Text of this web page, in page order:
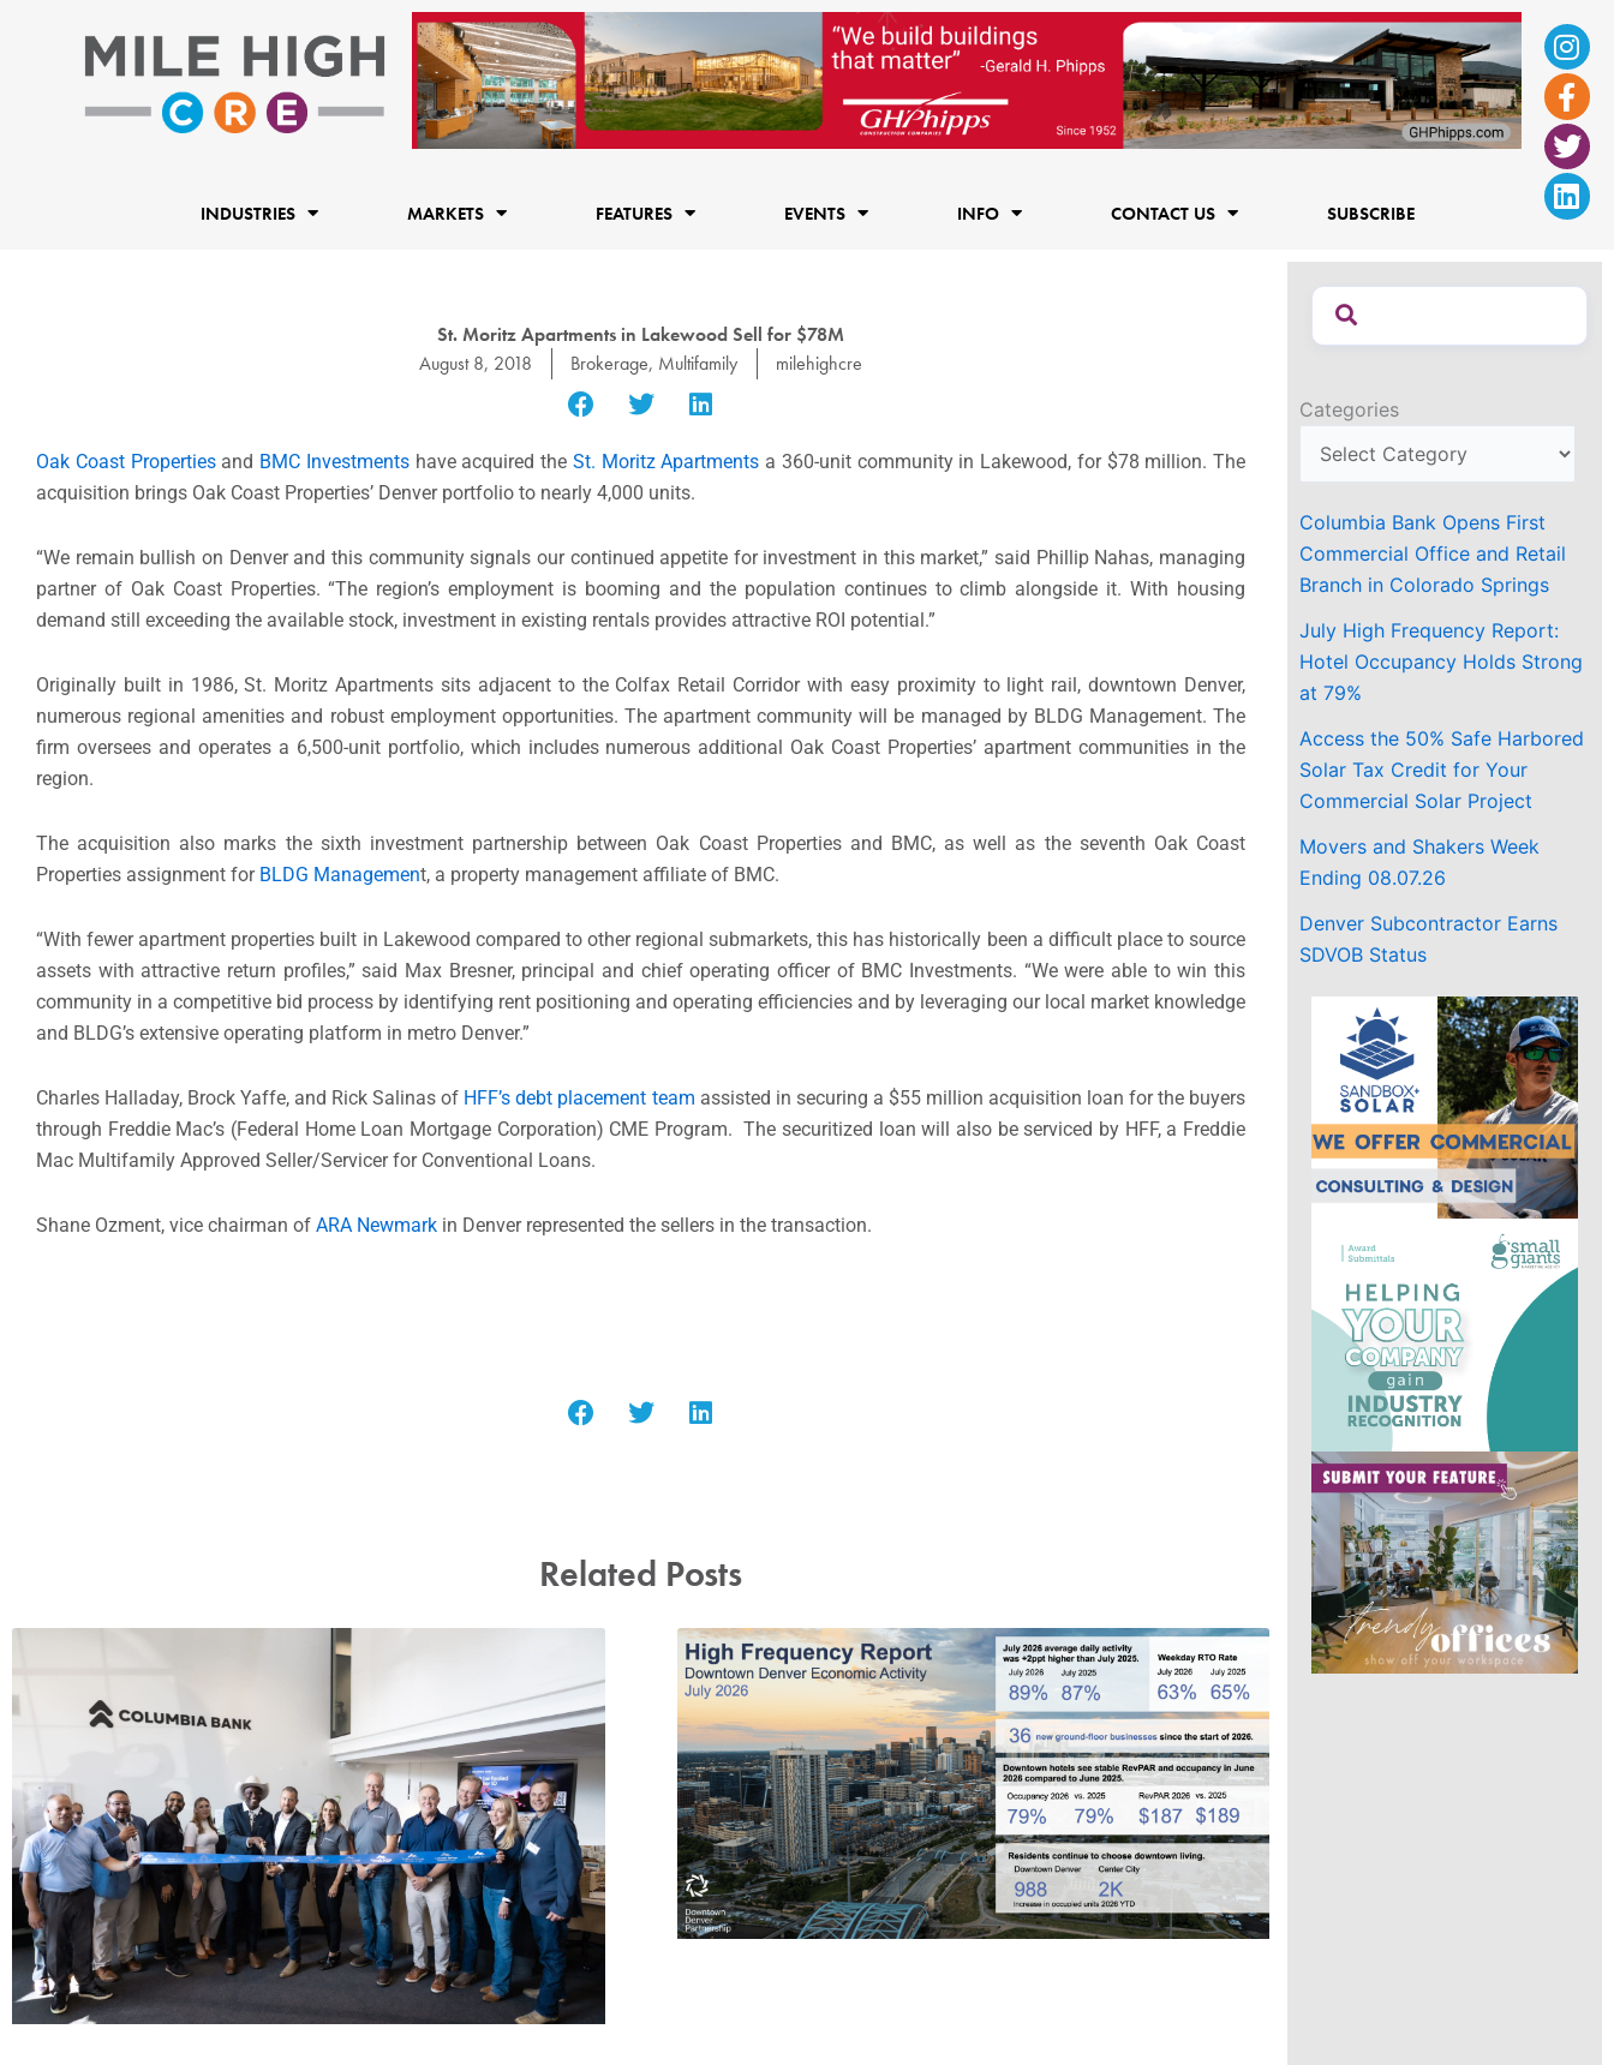
f
INDUSTRIES MARKETS FEATURES EVENTS INFO CONTACT US SUBSCRIBE
St. Moritz Apartments in Lakewood Sell for $78M
August 8, 2018
Brokerage, Multifamily milehighcre
Oak Coast Propertiesand BMC Investmentshave acquired the St. Moritz Apartments a 360-unit community in Lakewood, for $78 million. The
acquisition brings Oak Coast Properties’ Denver portfolio to nearly 4,000 units.
“We remain bullish on Denver and this community signals our continued appetite for investment in this market,” said Phillip Nahas, managing
partner of Oak Coast Properties. “The region’s employment is booming and the population continues to climb alongside it. With housing
demand still exceeding the available stock, investment in existing rentals provides attractive ROI potential.”
Originally built in 1986, St. Moritz Apartments sits adjacent to the Colfax Retail Corridor with easy proximity to light rail, downtown Denver,
numerous regional amenities and robust employment opportunities. The apartment community will be managed by BLDG Management. The
firm oversees and operates a 6,500-unit portfolio, which includes numerous additional Oak Coast Properties’ apartment communities in the
region.
The acquisition also marks the sixth investment partnership between Oak Coast Properties and BMC, as well as the seventh Oak Coast
Properties assignment forBLDG Management, a property management affiliate of BMC.
“With fewer apartment properties built in Lakewood compared to other regional submarkets, this has historically been a difficult place to source
assets with attractive return profiles,” said Max Bresner, principal and chief operating officer of BMC Investments. “We were able to win this
community in a competitive bid process by identifying rent positioning and operating efficiencies and by leveraging our local market knowledge
and BLDG’s extensive operating platform in metro Denver.”
Charles Halladay, Brock Yaffe, and Rick Salinas of HFF’s debt placement team assisted in securing a $55 million acquisition loan for the buyers
through Freddie Mac’s (Federal Home Loan Mortgage Corporation) CME Program. The securitized loan will also be serviced by HFF, a Freddie
Mac Multifamily Approved Seller/Servicer for Conventional Loans.
Shane Ozment, vice chairman of ARA Newmark in Denver represented the sellers in the transaction.
Related Posts
Categories
Columbia Bank Opens First
Commercial Office and Retail
Branch in Colorado Springs
July High Frequency Report:
Hotel Occupancy Holds Strong
at 79%
Access the 50% Safe Harbored
Solar Tax Credit for Your
Commercial Solar Project
Movers and Shakers Week
Ending 08.07.26
Denver Subcontractor Earns
SDVOB Status